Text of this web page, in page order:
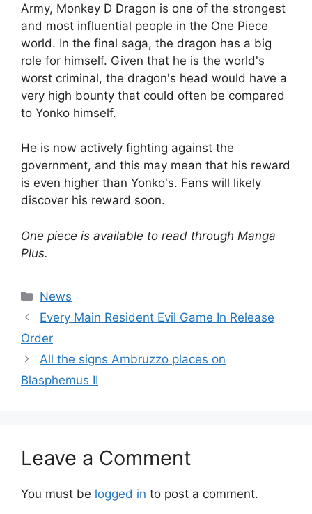
Army, Monkey D Dragon is one of the strongest
and most influential people in the One Piece
world. In the final saga, the dragon has a big
role for himself. Given that he is the world's
worst criminal, the dragon's head would have a
very high bounty that could often be compared
to Yonko himself.
He is now actively fighting against the
government, and this may mean that his reward
is even higher than Yonko's. Fans will likely
discover his reward soon.
One piece is available to read through Manga
Plus.
Categories
News
Every Main Resident Evil Game In Release
Order
All the signs Ambruzzo places on
Blasphemus II
Leave a Comment
You must be logged in to post a comment.